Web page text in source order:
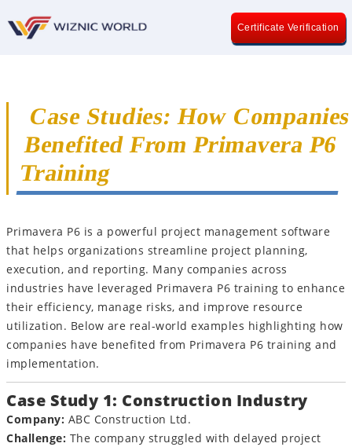
Certificate Verification
Case Studies: How Companies
Benefited From Primavera P6
Training
Primavera P6 is a powerful project management software
that helps organizations streamline project planning,
execution, and reporting. Many companies across
industries have leveraged Primavera P6 training to enhance
their efficiency, manage risks, and improve resource
utilization. Below are real-world examples highlighting how
companies have benefited from Primavera P6 training and
implementation.
Case Study 1: Construction Industry
Company: ABC Construction Ltd.
Challenge: The company struggled with delayed project